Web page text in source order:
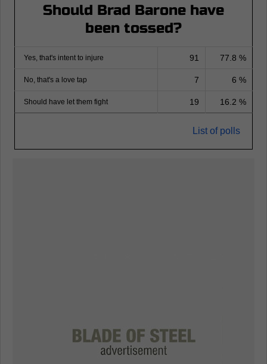
Should Brad Barone have
been tossed?
Yes, that's intent to injure 91 77.8 %
No, that's a love tap 7 6 %
Should have let them fight 19 16.2 %
List of polls